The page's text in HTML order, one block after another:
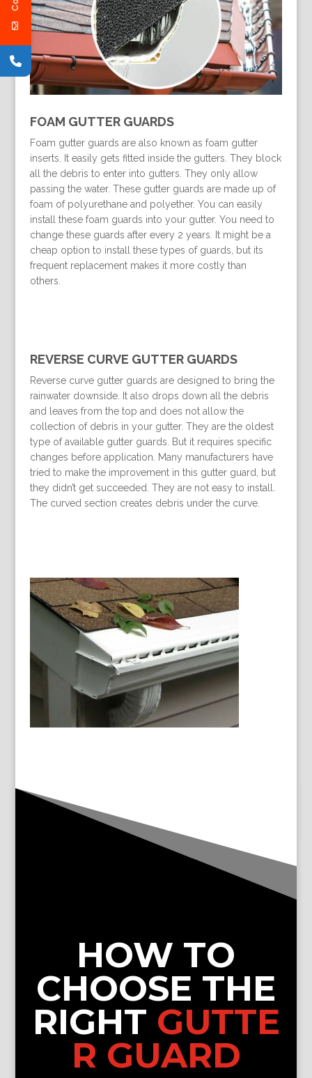
FOAM GUTTER GUARDS
Foam gutter guards are also known as foam gutter
inserts. It easily gets fitted inside the gutters. They block
all the debris to enter into gutters. They only allow
passing the water. These gutter guards are made up of
foam of polyurethane and polyether. You can easily
install these foam guards into your gutter. You need to
change these guards after every 2 years. It might be a
cheap option to install these types of guards, but its
frequent replacement makes it more costly than
others.
REVERSE CURVE GUTTER GUARDS
Reverse curve gutter guards are designed to bring the
rainwater downside. It also drops down all the debris
and leaves from the top and does not allow the
collection of debris in your gutter. They are the oldest
type of available gutter guards. But it requires specific
changes before application. Many manufacturers have
tried to make the improvement in this gutter guard, but
they didn’t get succeeded. They are not easy to install.
The curved section creates debris under the curve.
HOW TO
CHOOSE THE
RIGHT GUTTE
R GUARD